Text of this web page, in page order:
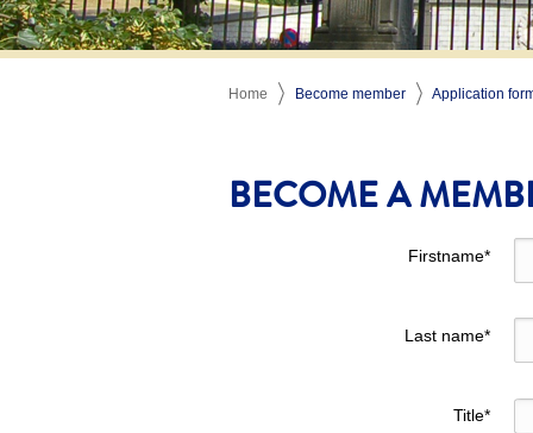
Home Become member Application
BECOME A
Firstname*
Last name*
Title*